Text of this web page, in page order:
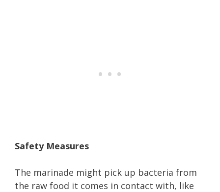
Safety Measures
The marinade might pick up bacteria from
the raw food it comes in contact with, like